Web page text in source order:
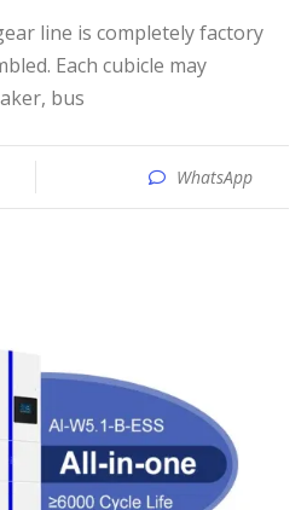
Each cubicle may
bus
WhatsApp